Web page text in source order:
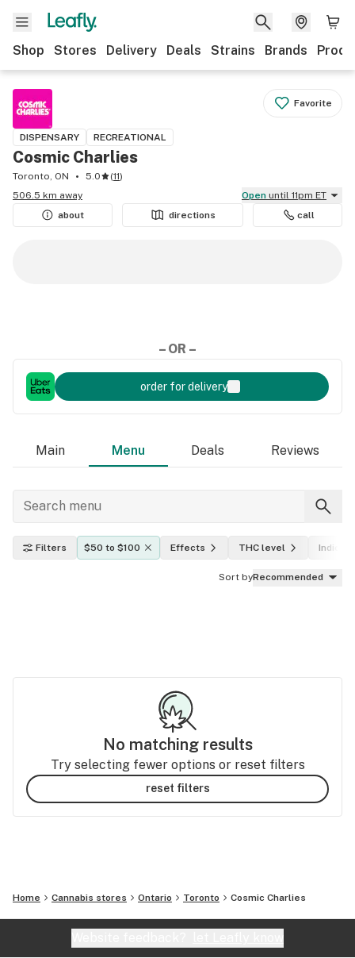
Shop Stores Delivery Deals Strains Brands
Favorite
DISPENSARY RECREATIONAL
Cosmic Charlies
Toronto, ON 5.0 (11)
506.5 km away
Open until 11pm ET
about
directions call
– OR –
order for delivery
Main Menu Deals Reviews
Filters $50 to $100 Effects THC level Indica,
Sort byRecommended
No matching results
Try selecting fewer options or reset filters
reset filters
Home Cannabis stores Ontario Toronto Cosmic Charlies